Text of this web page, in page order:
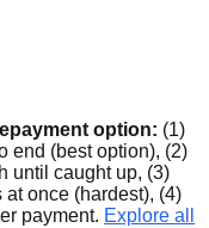
option: (1)
end (best option), (2)
until caught up, (3)
once (hardest), (4)
payment. Explore all